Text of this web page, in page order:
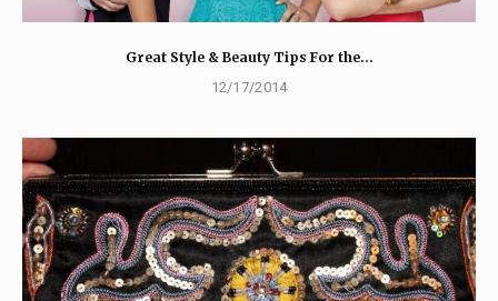
Great Style & Beauty Tips For the…
12/17/2014